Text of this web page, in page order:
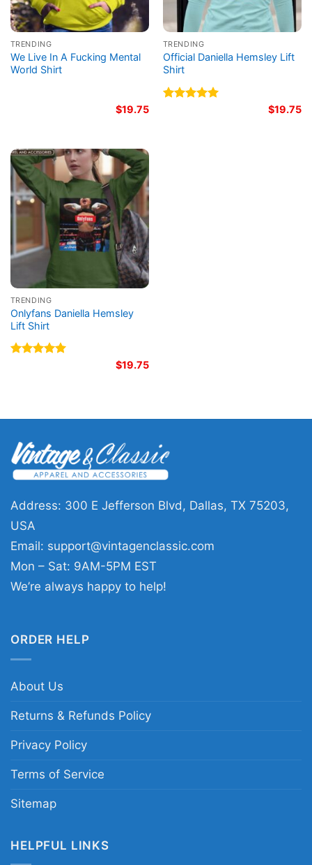
TRENDING
We Live In A Fucking Mental
World Shirt
$19.75
TRENDING
Official Daniella Hemsley Lift
Shirt
$19.75
TRENDING
Onlyfans Daniella Hemsley
Lift Shirt
$19.75
Address: 300 E Jefferson Blvd, Dallas, TX 75203,
USA
Email: support@vintagenclassic.com
Mon – Sat: 9AM-5PM EST
We’re always happy to help!
ORDER HELP
About Us
Returns & Refunds Policy
Privacy Policy
Terms of Service
Sitemap
HELPFUL LINKS